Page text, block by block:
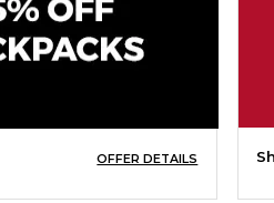
ESG & Sustainability
OFFER DETAILS